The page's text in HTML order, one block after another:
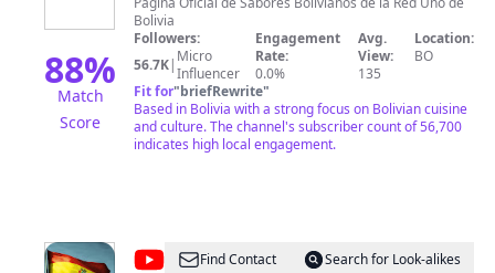
88%
Match
Score
Bolivia
Followers:
56.7K| Micro
Influencer
Engagement
Rate:
0.0%
Avg.
View:
135
Location:
BO
Fit for"briefRewrite"
Based in Bolivia with a strong focus on Bolivian cuisine
and culture. The channel's subscriber count of 56,700
indicates high local engagement.
@ProjectsFind Contact
Search for Look-alikes